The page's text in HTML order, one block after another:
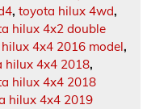
, toyota hilux 4wd,
hilux 4x2 double
4x4 2016 model,
hilux 4x4 2018,
hilux 4x4 2018
hilux 4x4 2019